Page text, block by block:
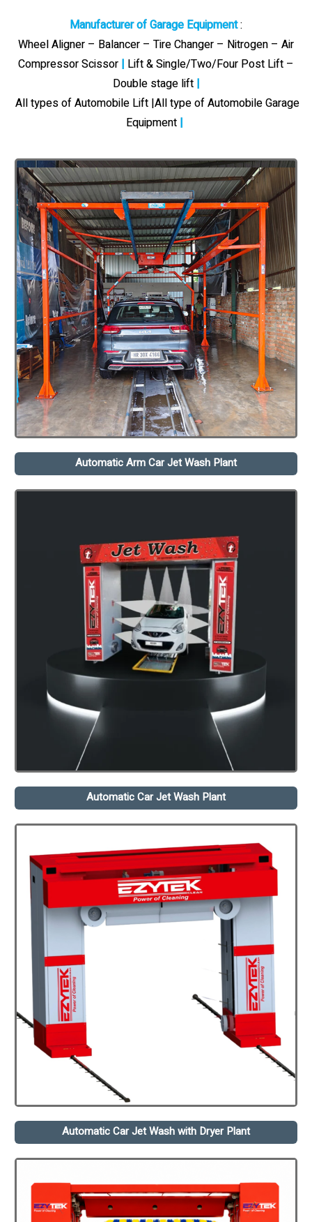
Manufacturer of Garage Equipment:
Wheel Aligner – Balancer – Tire Changer – Nitrogen – Air
Compressor Scissor | Lift & Single/Two/Four Post Lift –
Double stage lift |
All types of Automobile Lift |All type of Automobile Garage
Equipment |
Automatic Arm Car Jet Wash Plant
Automatic Car Jet Wash Plant
Automatic Car Jet Wash with Dryer Plant